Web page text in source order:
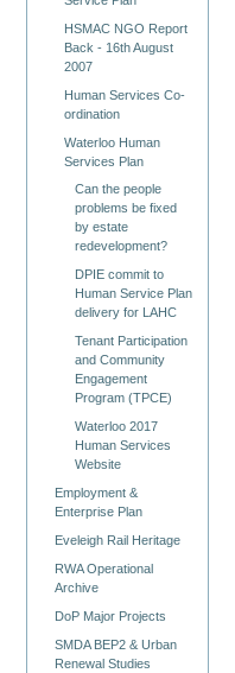
HSMAC NGO Report
Back - 16th August
2007
Human Services Co-
ordination
Waterloo Human
Services Plan
Can the people
problems be fixed
by estate
redevelopment?
DPIE commit to
Human Service Plan
delivery for LAHC
Tenant Participation
and Community
Engagement
Program (TPCE)
Waterloo 2017
Human Services
Website
Employment &
Enterprise Plan
Eveleigh Rail Heritage
RWA Operational
Archive
DoP Major Projects
SMDA BEP2 & Urban
Renewal Studies